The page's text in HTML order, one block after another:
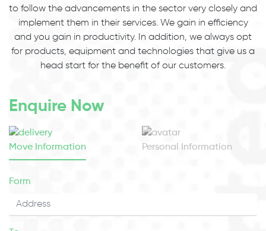
to follow the advancements in the sector very closely and
implement them in their services. We gain in efficiency
and you gain in productivity. In addition, we always opt
for products, equipment and technologies that give us a
head start for the benefit of our customers.
Enquire Now
Move Information Personal Information
Form